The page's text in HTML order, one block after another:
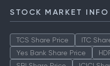
STOCK MARKET INFO
TCS Share Price ITC
Yes Bank Share Price